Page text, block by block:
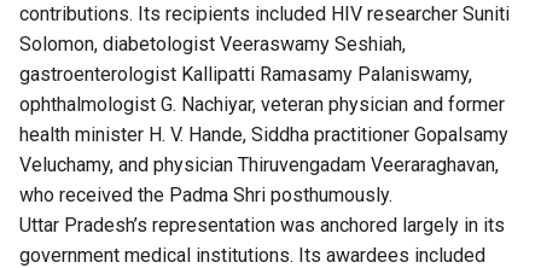
contributions. Its recipients included HIV researcher Suniti
Solomon, diabetologist Veeraswamy Seshiah,
gastroenterologist Kallipatti Ramasamy Palaniswamy,
ophthalmologist G. Nachiyar, veteran physician and former
health minister H. V. Hande, Siddha practitioner Gopalsamy
Veluchamy, and physician Thiruvengadam Veeraraghavan,
who received the Padma Shri posthumously.
Uttar Pradesh’s representation was anchored largely in its
government medical institutions. Its awardees included